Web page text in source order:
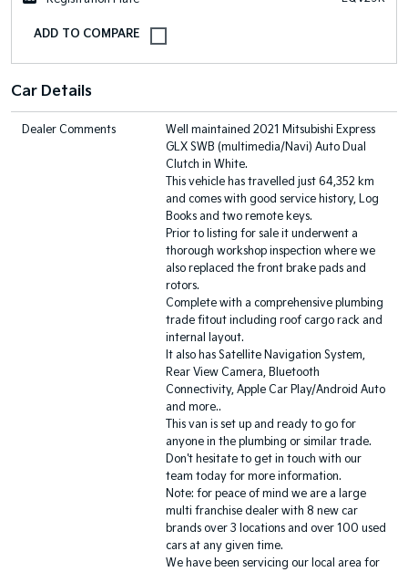
Car Details
Dealer Comments
Well maintained 2021 Mitsubishi Express
GLX SWB (multimedia/Navi) Auto Dual
Clutch in White.
This vehicle has travelled just 64,352 km
and comes with good service history, Log
Books and two remote keys.
Prior to listing for sale it underwent a
thorough workshop inspection where we
also replaced the front brake pads and
rotors.
Complete with a comprehensive plumbing
trade fitout including roof cargo rack and
internal layout.
It also has Satellite Navigation System,
Rear View Camera, Bluetooth
Connectivity, Apple Car Play/Android Auto
and more..
This van is set up and ready to go for
anyone in the plumbing or similar trade.
Don't hesitate to get in touch with our
team today for more information.
Note: for peace of mind we are a large
multi franchise dealer with 8 new car
brands over 3 locations and over 100 used
cars at any given time.
We have been servicing our local area for